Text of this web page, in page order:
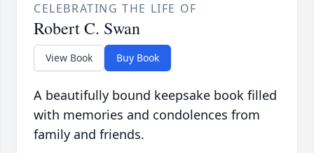
CELEBRATING THE LIFE OF
Robert C. Swan
View Book Buy Book
A beautifully bound keepsake book filled
with memories and condolences from
family and friends.